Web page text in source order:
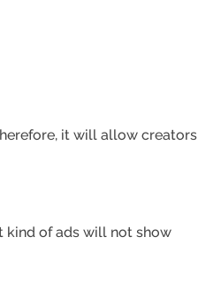
it will allow creators
kind of ads will not show